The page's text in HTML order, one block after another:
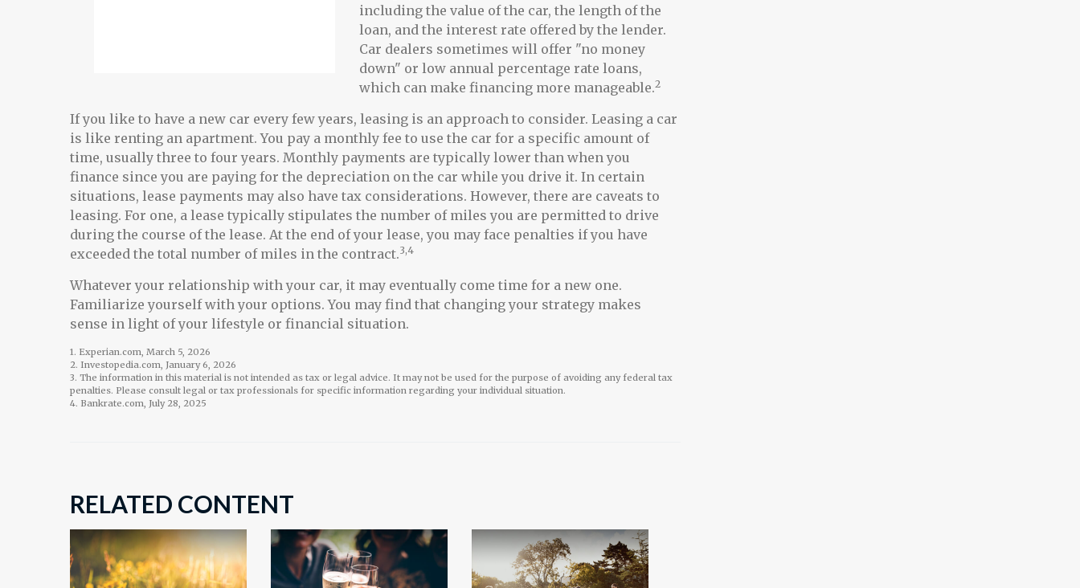
including the value of the car, the length of the
loan, and the interest rate offered by the lender.
Car dealers sometimes will offer "no money
down" or low annual percentage rate loans,
which can make financing more manageable.2
If you like to have a new car every few years, leasing is an approach to consider. Leasing a car
is like renting an apartment. You pay a monthly fee to use the car for a specific amount of
time, usually three to four years. Monthly payments are typically lower than when you
finance since you are paying for the depreciation on the car while you drive it. In certain
situations, lease payments may also have tax considerations. However, there are caveats to
leasing. For one, a lease typically stipulates the number of miles you are permitted to drive
during the course of the lease. At the end of your lease, you may face penalties if you have
exceeded the total number of miles in the contract.3,4
Whatever your relationship with your car, it may eventually come time for a new one.
Familiarize yourself with your options. You may find that changing your strategy makes
sense in light of your lifestyle or financial situation.
1. Experian.com, March 5, 2026
2. Investopedia.com, January 6, 2026
3. The information in this material is not intended as tax or legal advice. It may not be used for the purpose of avoiding any federal tax
penalties. Please consult legal or tax professionals for specific information regarding your individual situation.
4. Bankrate.com, July 28, 2025
RELATED CONTENT